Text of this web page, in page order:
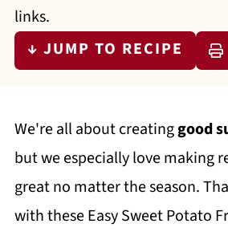
links.
↓ JUMP TO RECIPE
We're all about creatinggood
but we especially love making
great no matter the season.
with these Easy Sweet Potato